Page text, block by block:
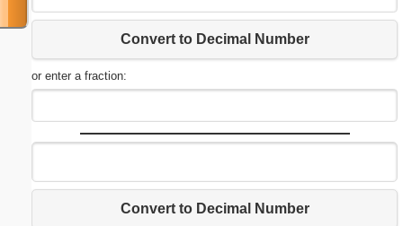
Convert to Decimal Number
or enter a fraction:
Convert to Decimal Number